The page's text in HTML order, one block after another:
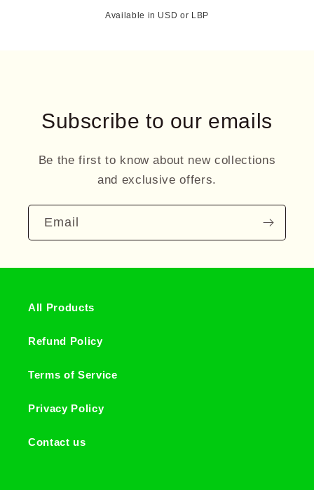
Available in USD or LBP
Subscribe to our emails
Be the first to know about new collections
and exclusive offers.
Email
All Products
Refund Policy
Terms of Service
Privacy Policy
Contact us